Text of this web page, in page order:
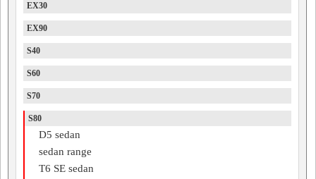
EX30
EX90
S40
S60
S70
S80
D5 sedan
sedan range
T6 SE sedan